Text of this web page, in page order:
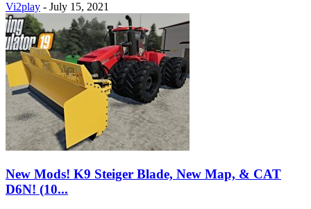
Vi2play - July 15, 2021
New Mods! K9 Steiger Blade, New Map, & CAT
D6N! (10...